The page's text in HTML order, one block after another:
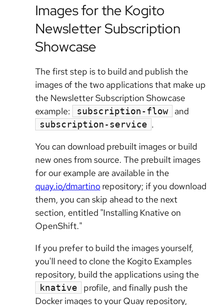
Images for the Kogito
Newsletter Subscription
Showcase
The first step is to build and publish the
images of the two applications that make up
the Newsletter Subscription Showcase
example:
subscription-flow and
subscription-service .
You can download prebuilt images or build
new ones from source. The prebuilt images
for our example are available in the
quay.io/dmartino repository; if you download
them, you can skip ahead to the next
section, entitled "Installing Knative on
OpenShift."
If you prefer to build the images yourself,
you'll need to clone the Kogito Examples
repository, build the applications using the
knative
profile, and finally push the
Docker images to your Quay repository,